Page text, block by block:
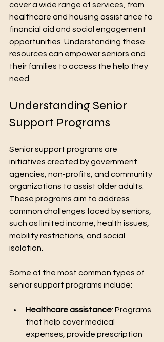
Oakstreet Health
T2G-Turn 2Growth
We Are Always Here 4 You
cover a wide range of services, from
healthcare and housing assistance to
financial aid and social engagement
opportunities. Understanding these
resources can empower seniors and
their families to access the help they
need.
Understanding Senior
Support Programs
Senior support programs are
initiatives created by government
agencies, non-profits, and community
organizations to assist older adults.
These programs aim to address
common challenges faced by seniors,
such as limited income, health issues,
mobility restrictions, and social
isolation.
Some of the most common types of
senior support programs include:
Healthcare assistance: Programs
that help cover medical
expenses, provide prescription